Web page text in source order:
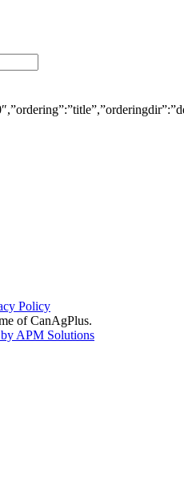
Policy
of CanAgPlus.
by APM Solutions